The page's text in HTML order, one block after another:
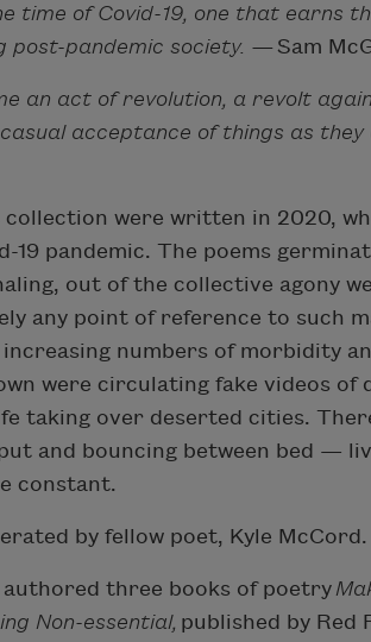
time of Covid-19, one that earns
post-pandemic society. — Sam
an act of revolution, a revolt
acceptance of things as they
were written in 2020,
19 pandemic. The poems
out of the collective agony
any point of reference to such
numbers of morbidity
were circulating fake videos of
taking over deserted cities.
and bouncing between bed —
constant.
by fellow poet, Kyle McCord.
authored three books of poetry
Non-essential, published by Red